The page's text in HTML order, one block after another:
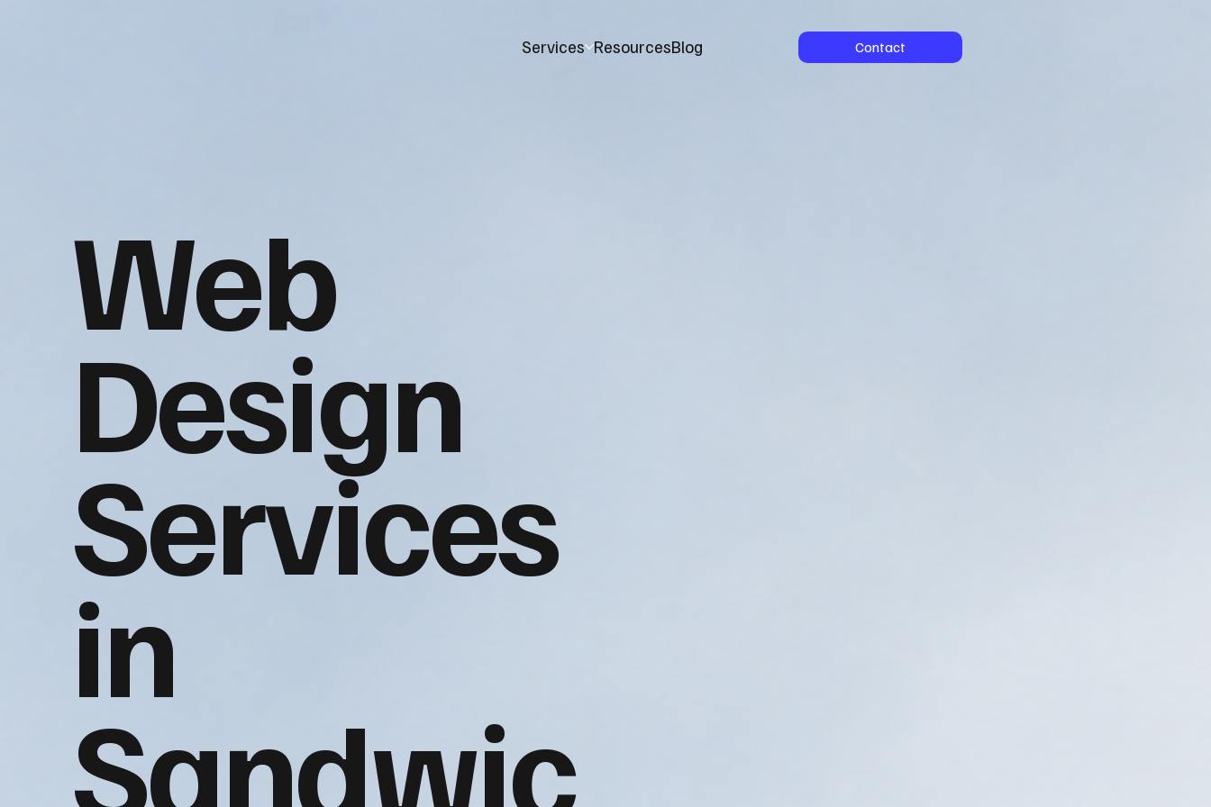
Services ResourcesBlog Contact
Web
Design
Services
in
Sandwic